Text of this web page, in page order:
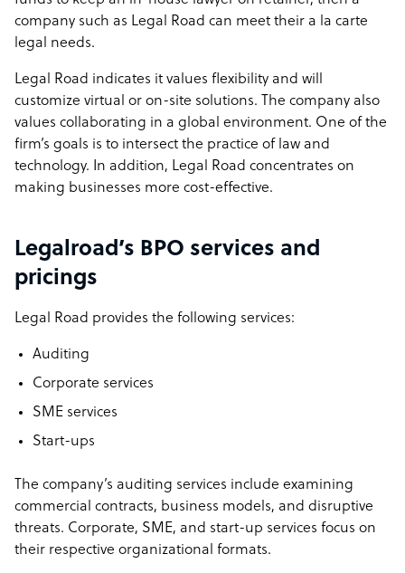
company such as Legal Road can meet their a la carte
legal needs.
Legal Road indicates it values flexibility and will
customize virtual or on-site solutions. The company also
values collaborating in a global environment. One of the
firm’s goals is to intersect the practice of law and
technology. In addition, Legal Road concentrates on
making businesses more cost-effective.
Legalroad’s BPO services and
pricings
Legal Road provides the following services:
Auditing
Corporate services
SME services
Start-ups
The company’s auditing services include examining
commercial contracts, business models, and disruptive
threats. Corporate, SME, and start-up services focus on
their respective organizational formats.